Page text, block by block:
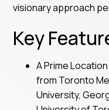
visionary approach
Key
A Prime
from Toronto
University,